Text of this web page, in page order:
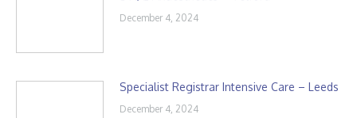
December 4, 2024
Specialist Registrar Intensive Care – Leeds
December 4, 2024